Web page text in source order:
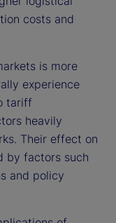
costs and
is more
experience
tariff
heavily
Their effect on
by factors such
and policy